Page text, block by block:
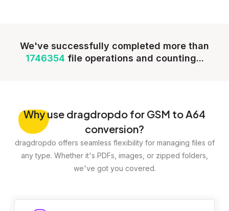
We've successfully completed more than
1746354 file operations and counting...
Whyuse dragdropdo for GSM to A64
conversion?
dragdropdo offers seamless flexibility for managing files of
any type. Whether it's PDFs, images, or zipped folders,
we've got you covered.